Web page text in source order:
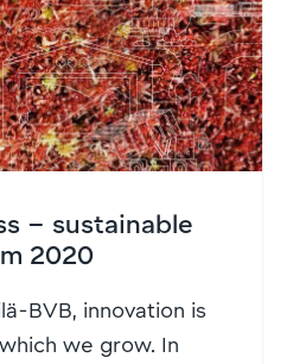
– sustainable
2020
BVB, innovation is
we grow. In